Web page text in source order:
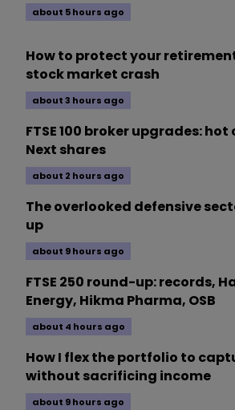
about 5 hours ago
How to protect your
stock market crash
about 3 hours ago
FTSE 100 broker upgrades: hot
Next shares
about 2 hours ago
The overlooked defensive
up
about 9 hours ago
FTSE 250 round-up: records,
Energy, Hikma Pharma, OSB
about 4 hours ago
How I flex the portfolio to
without sacrificing income
about 9 hours ago